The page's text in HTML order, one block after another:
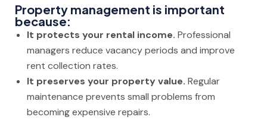
Property management is important
because:
It protects your rental income. Professional
managers reduce vacancy periods and improve
rent collection rates.
It preserves your property value. Regular
maintenance prevents small problems from
becoming expensive repairs.